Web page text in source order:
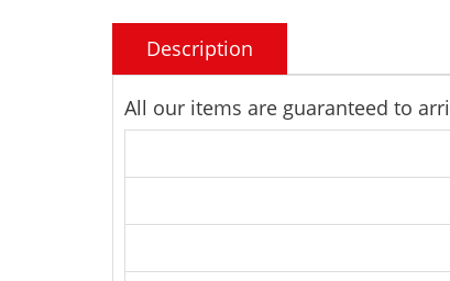
Description
All our items are guaranteed to